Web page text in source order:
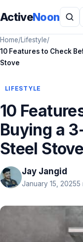
ActiveNoon
Home/Lifestyle/
10 Features to Check
Stove
LIFESTYLE
10
Buying a
Steel Stove
Jay Jangid
January 15, 20255